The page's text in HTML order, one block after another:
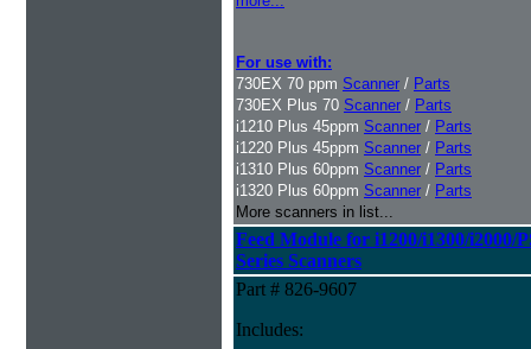
For use with:
730EX 70 ppm Scanner / Parts
730EX Plus 70 Scanner / Parts
i1210 Plus 45ppm Scanner / Parts
i1220 Plus 45ppm Scanner / Parts
i1310 Plus 60ppm Scanner / Parts
i1320 Plus 60ppm Scanner / Parts
More scanners in list...
Feed Module for i1200/i1300/i2000/
Series Scanners
Part # 826-9607
Includes: